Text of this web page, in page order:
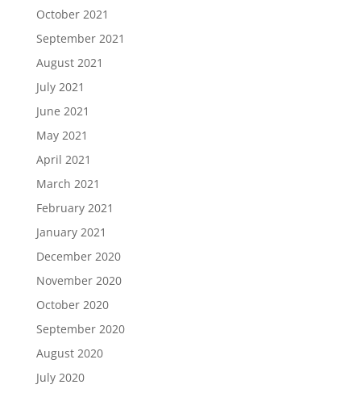
October 2021
September 2021
August 2021
July 2021
June 2021
May 2021
April 2021
March 2021
February 2021
January 2021
December 2020
November 2020
October 2020
September 2020
August 2020
July 2020